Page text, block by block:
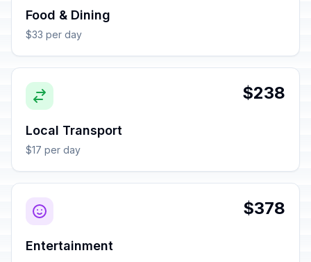
Food & Dining
$33 per day
$238
Local Transport
$17 per day
$378
Entertainment